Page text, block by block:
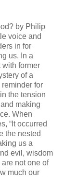
by Philip
voice and
in for
us. In a
with former
of a
for
the tension
making
When
“It occurred
the nested
us a
evil, wisdom
not one of
much our